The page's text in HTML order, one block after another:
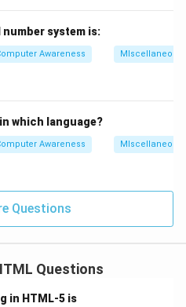
A = \text{Apache}
Apache
requests and serving
Management System
managing application
P = \text{PHP}
PHP
language used for
system is:
Awareness MIscellaneous
which language?
Awareness MIscellaneous
Questions
Questions
in HTML-5 is